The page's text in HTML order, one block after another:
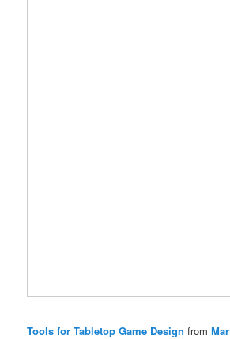
Tools for Tabletop Game Design from